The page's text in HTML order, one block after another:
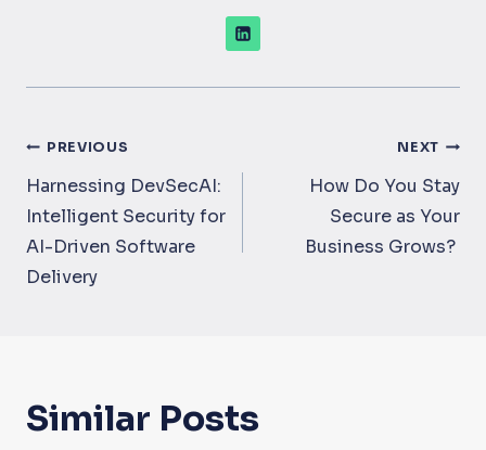
Post
navigation
PREVIOUS
Harnessing DevSecAI:
Intelligent Security for
AI-Driven Software
Delivery
NEXT
How Do You Stay
Secure as Your
Business Grows?
Similar Posts